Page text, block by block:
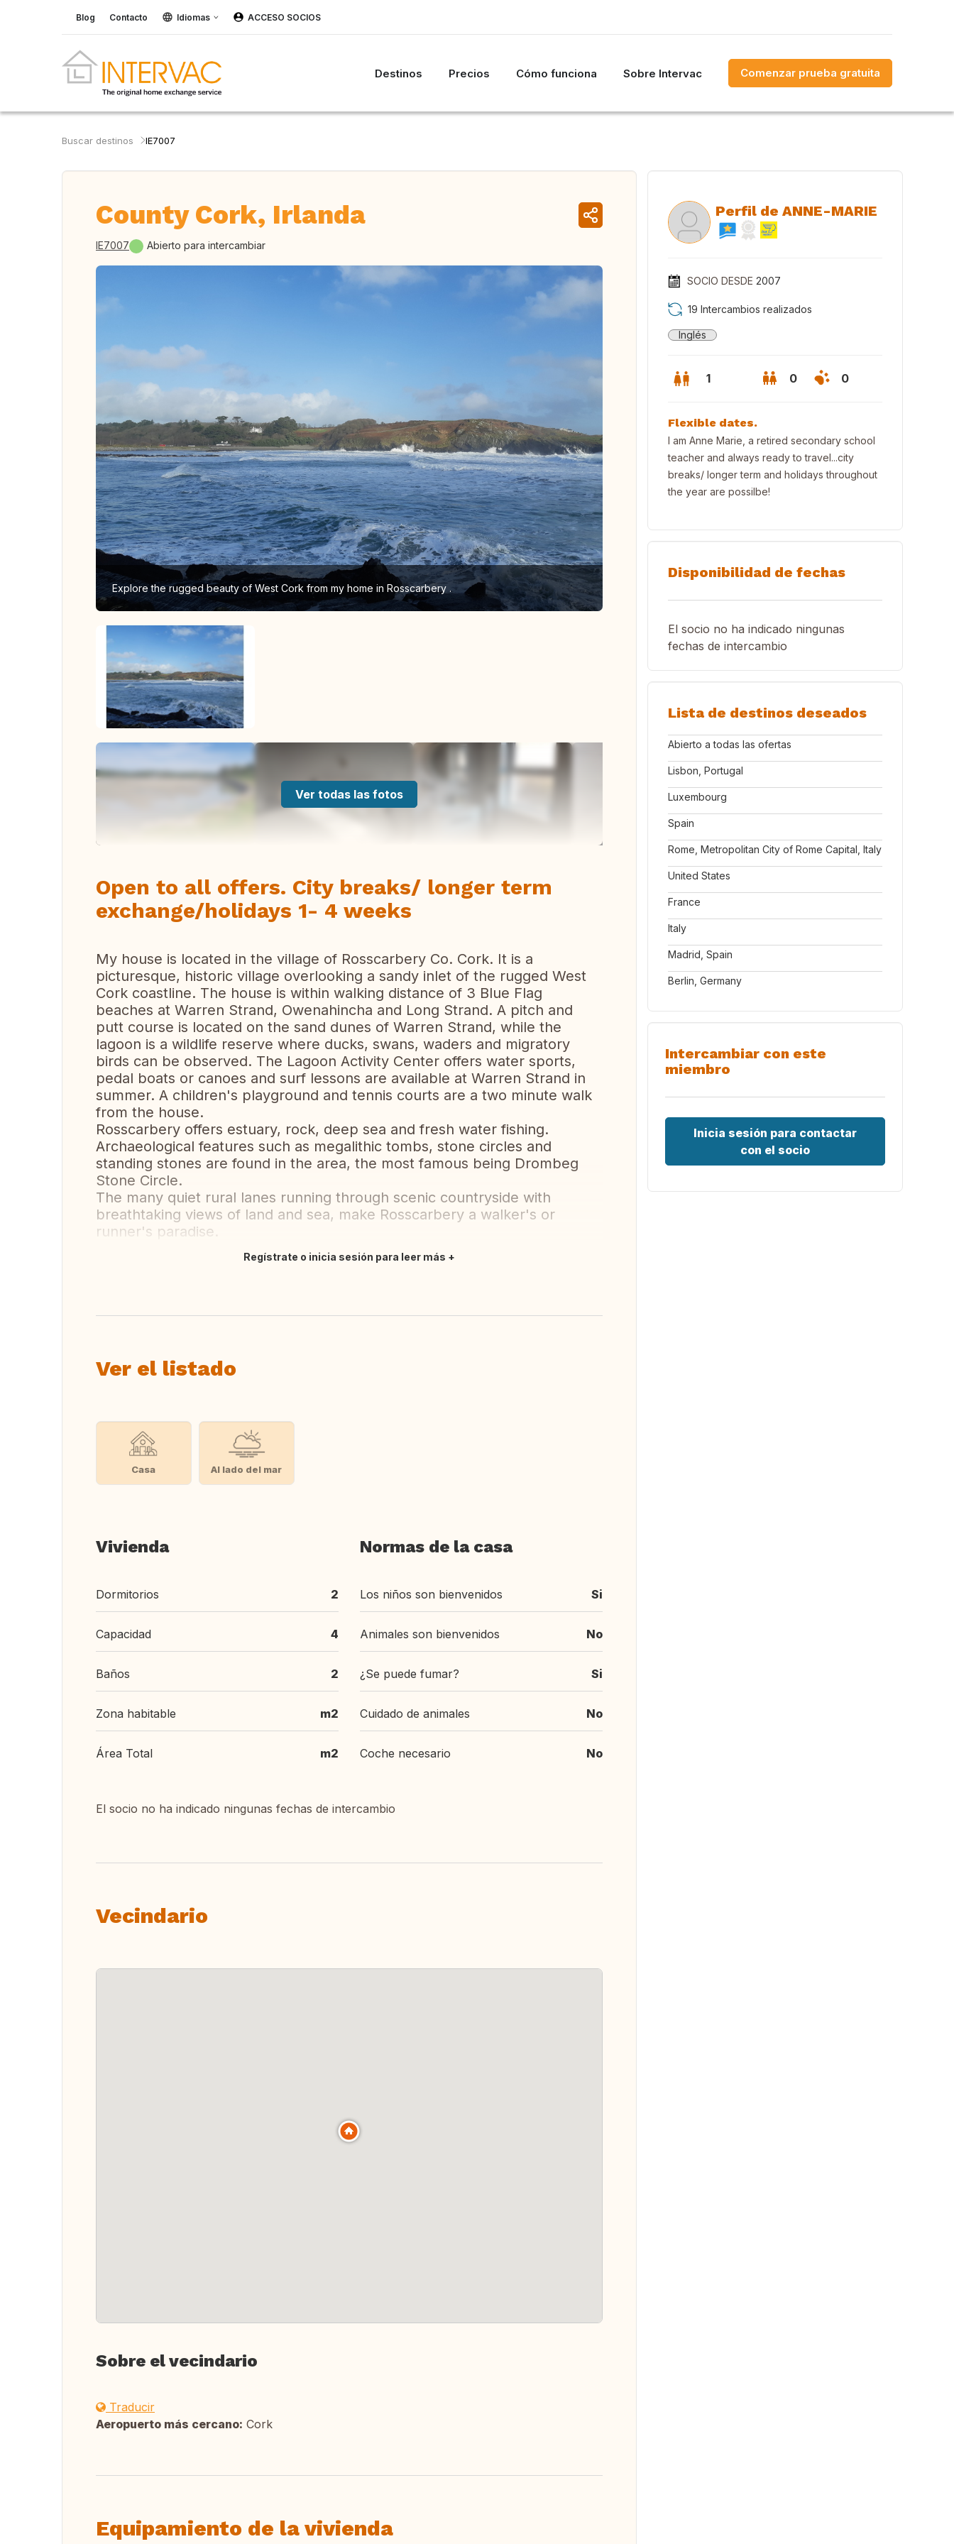
Blog Contacto Idiomas ACCESO SOCIOS
Destinos Precios Cómo funciona Sobre Intervac Comenzar prueba gratuita
Buscar destinos IE7007
County Cork, Irlanda
IE7007 Abierto para intercambiar
Explore the rugged beauty of West Cork from my home in Rosscarbery .
Ver todas las fotos
Open to all offers. City breaks/ longer term
exchange/holidays 1- 4 weeks
My house is located in the village of Rosscarbery Co. Cork. It is a
picturesque, historic village overlooking a sandy inlet of the rugged West
Cork coastline. The house is within walking distance of 3 Blue Flag
beaches at Warren Strand, Owenahincha and Long Strand. A pitch and
putt course is located on the sand dunes of Warren Strand, while the
lagoon is a wildlife reserve where ducks, swans, waders and migratory
birds can be observed. The Lagoon Activity Center offers water sports,
pedal boats or canoes and surf lessons are available at Warren Strand in
summer. A children's playground and tennis courts are a two minute walk
from the house.
Rosscarbery offers estuary, rock, deep sea and fresh water fishing.
Archaeological features such as megalithic tombs, stone circles and
standing stones are found in the area, the most famous being Drombeg
Stone Circle.
The many quiet rural lanes running through scenic countryside with
breathtaking views of land and sea, make Rosscarbery a walker's or
runner's paradise.
Regístrate o inicia sesión para leer más
Ver el listado
Casa Al lado del mar
Vivienda
Dormitorios 2
Capacidad 4
Baños 2
Zona habitable m2
Área Total m2
Normas de la casa
Los niños son bienvenidos Si
Animales son bienvenidos No
¿Se puede fumar? Si
Cuidado de animales No
Coche necesario No
El socio no ha indicado ningunas fechas de intercambio
Vecindario
Sobre el vecindario
Traducir
Aeropuerto más cercano: Cork
Equipamiento de la vivienda
Perfil de ANNE-MARIE
SOCIO DESDE 2007
19 Intercambios realizados
Inglés
1 0 0
Flexible dates.
I am Anne Marie, a retired secondary school
teacher and always ready to travel...city
breaks/ longer term and holidays throughout
the year are possilbe!
Disponibilidad de fechas
El socio no ha indicado ningunas
fechas de intercambio
Lista de destinos deseados
Abierto a todas las ofertas
Lisbon, Portugal
Luxembourg
Spain
Rome, Metropolitan City of Rome Capital, Italy
United States
France
Italy
Madrid, Spain
Berlin, Germany
Intercambiar con este
miembro
Inicia sesión para contactar
con el socio